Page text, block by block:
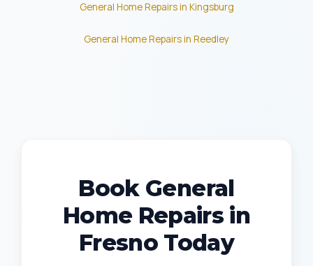
General Home Repairs in Kingsburg
General Home Repairs in Reedley
Book General
Home Repairs in
Fresno Today